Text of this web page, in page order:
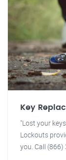
Key
"Lost your
Lockouts
you. Call